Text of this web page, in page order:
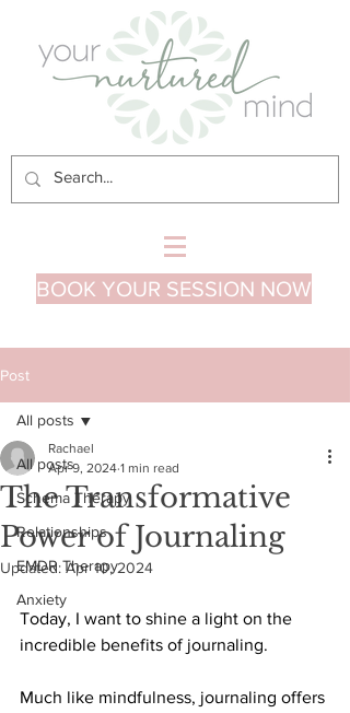
BOOK YOUR SESSION NOW
Post
All posts
Schema Therapy
Relationships
EMDR Therapy
Anxiety
All posts
The Transformative
Power of Journaling
Rachael
Apr 9, 2024 1 min read
Updated:Apr 10, 2024
Today, I want to shine a light on the
incredible benefits of journaling.
Much like mindfulness, journaling offers